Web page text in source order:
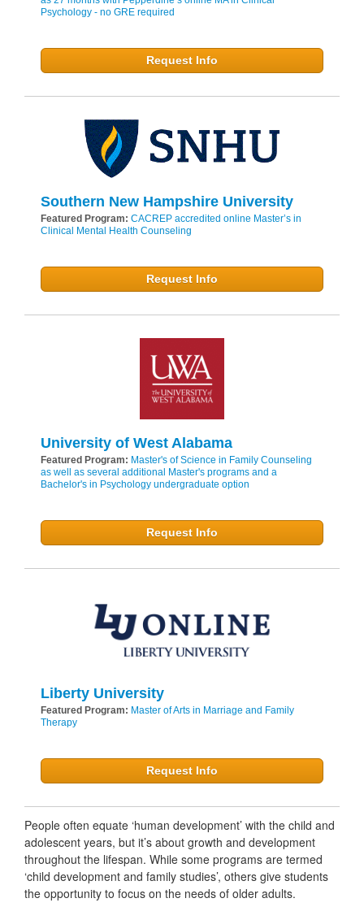
Psychology - no GRE required
Request Info
Southern New Hampshire University
Featured Program: CACREP accredited online Master’s in
Clinical Mental Health Counseling
Request Info
University of West Alabama
Featured Program: Master's of Science in Family Counseling
as well as several additional Master's programs and a
Bachelor's in Psychology undergraduate option
Request Info
Liberty University
Featured Program: Master of Arts in Marriage and Family
Therapy
Request Info
People often equate ‘human development’ with the child and
adolescent years, but it’s about growth and development
throughout the lifespan. While some programs are termed
‘child development and family studies’, others give students
the opportunity to focus on the needs of older adults.